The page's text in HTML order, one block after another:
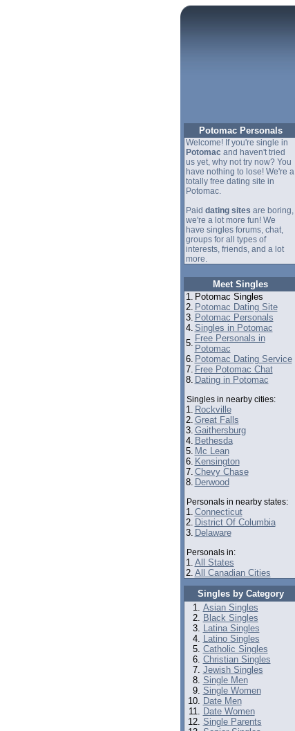
Potomac Personals
Welcome! If you're single in
Potomac and haven't tried
us yet, why not try now? You
have nothing to lose! We're a
totally free dating site in
Potomac.
Paid dating sites are boring,
we're a lot more fun! We
have singles forums, chat,
groups for all types of
interests, friends, and a lot
more.
Meet Singles
1. Potomac Singles
2. Potomac Dating Site
3. Potomac Personals
4. Singles in Potomac
5. Free Personals in
Potomac
6. Potomac Dating Service
7. Free Potomac Chat
8. Dating in Potomac
Singles in nearby cities:
1. Rockville
2. Great Falls
3. Gaithersburg
4. Bethesda
5. Mc Lean
6. Kensington
7. Chevy Chase
8. Derwood
Personals in nearby states:
1. Connecticut
2. District Of Columbia
3. Delaware
Personals in:
1. All States
2. All Canadian Cities
Singles by Category
Asian Singles
Black Singles
Latina Singles
Latino Singles
Catholic Singles
Christian Singles
Jewish Singles
Single Men
Single Women
Date Men
Date Women
Single Parents